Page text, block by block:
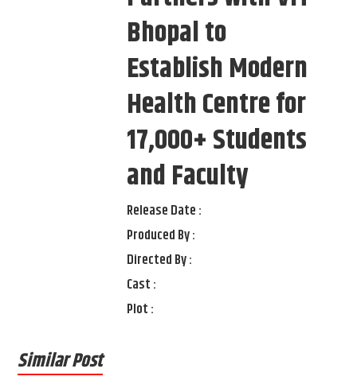
Bhopal to
Establish Modern
Health Centre for
17,000+ Students
and Faculty
Release Date :
Produced By :
Directed By :
Cast :
Plot :
Similar Post